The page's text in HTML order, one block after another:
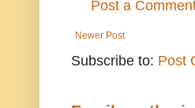
Post a
Newer Post
Subscribe to: Post